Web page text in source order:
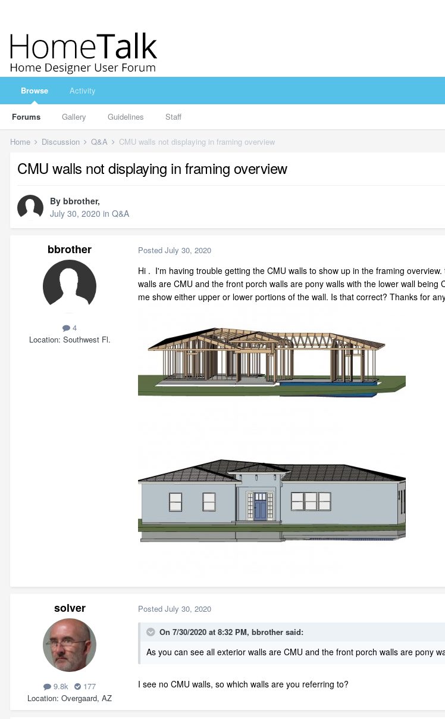
Browse
Forums Gallery Guidelines Staff
Activity
Home Discussion Q&A CMU walls not displaying in framing overview
CMU walls not displaying in framing overview
By bbrother,
July 30, 2020 in Q&A
bbrother
4
Location Southwest Fl.
Posted July 30, 2020
Hi . I'm having trouble getting the CMU walls to show up in the framing
walls are CMU and the front porch walls are pony walls with the lower wall
me show either upper or lower portions of the wall. Is that correct? Thanks for
solver
9.8k
177
Location Overgaard, AZ
Posted July 30, 2020
On 7/30/2020 at 8:32 PM, bbrother said:
As you can see all exterior walls are CMU and the front porch walls are pony
I see no CMU walls, so which walls are you referring to?